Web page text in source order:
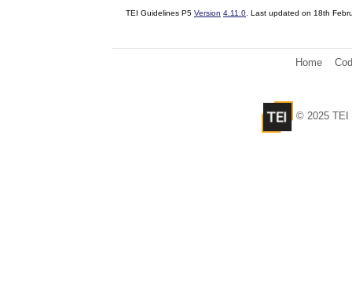
TEI Guidelines P5 Version 4.11.0 . Last updated on 18th
Home
© 2025